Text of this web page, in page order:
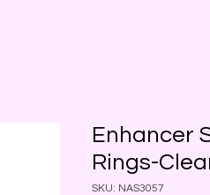
Enhancer
Rings-
SKU: NAS3057